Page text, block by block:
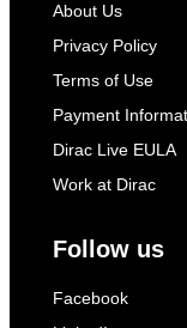
About Us
Privacy Policy
Terms of Use
Payment
Dirac Live EULA
Work at Dirac
Follow us
Facebook